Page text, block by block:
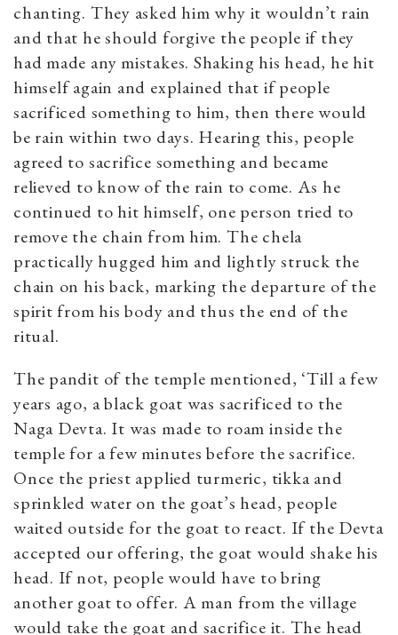
chanting. They asked him why it wouldn’t rain
and that he should forgive the people if they
had made any mistakes. Shaking his head, he hit
himself again and explained that if people
sacrificed something to him, then there would
be rain within two days. Hearing this, people
agreed to sacrifice something and became
relieved to know of the rain to come. As he
continued to hit himself, one person tried to
remove the chain from him. The chela
practically hugged him and lightly struck the
chain on his back, marking the departure of the
spirit from his body and thus the end of the
ritual.
The pandit of the temple mentioned, ‘Till a few
years ago, a black goat was sacrificed to the
Naga Devta. It was made to roam inside the
temple for a few minutes before the sacrifice.
Once the priest applied turmeric, tikka and
sprinkled water on the goat’s head, people
waited outside for the goat to react. If the Devta
accepted our offering, the goat would shake his
head. If not, people would have to bring
another goat to offer. A man from the village
would take the goat and sacrifice it. The head